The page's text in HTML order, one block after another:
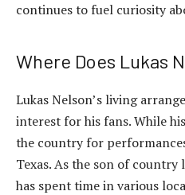
continues to fuel curiosity
Where Does Lukas
Lukas Nelson’s living
interest for his fans. While
the country for
Texas. As the son of
has spent time in various